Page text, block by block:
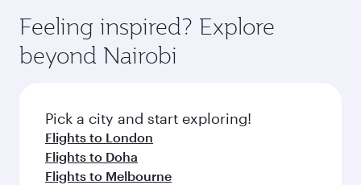
Feeling inspired? Explore
beyond Nairobi
Pick a city and start exploring!
Flights to London
Flights to Doha
Flights to Melbourne